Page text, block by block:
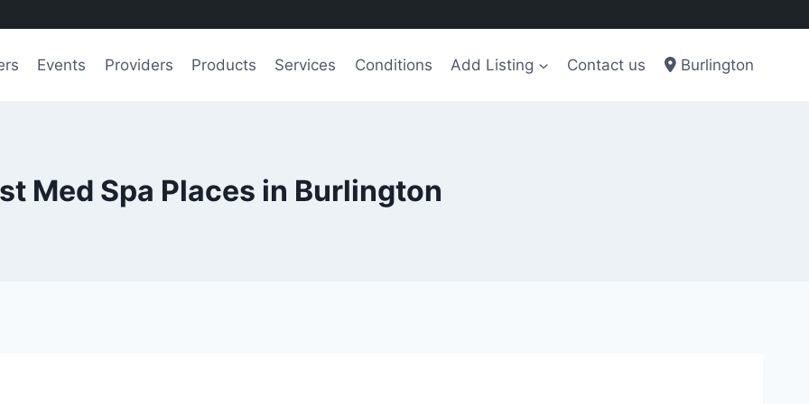
Events Providers Products Services Conditions Add Listing Contact us Burlington
Med Spa Places in Burlington